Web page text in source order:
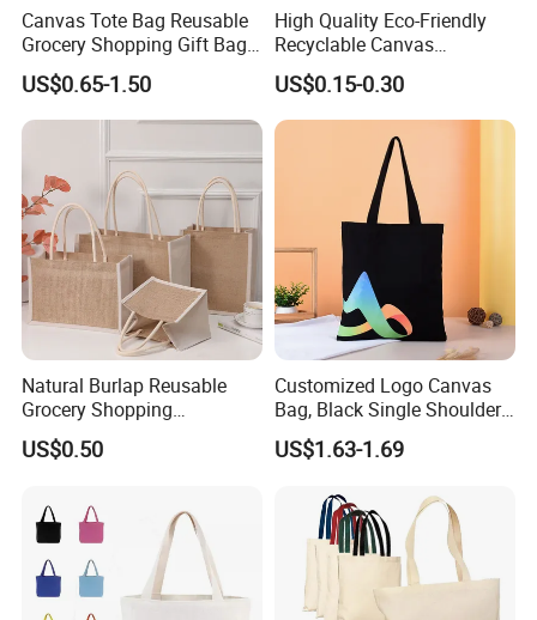
Canvas Tote Bag Reusable
Grocery Shopping Gift Bag
with Handles
US$0.65-1.50
High Quality Eco-Friendly
Recyclable Canvas
Shopping Bag Tote Custom
Logo Handle Fashion
Printing Promotions
US$0.15-0.30
Natural Burlap Reusable
Grocery Shopping
Bridesmaid Online
Wholesale Packing Tote
US$0.50
Customized Logo Canvas
Bag, Black Single Shoulder
Shopping Cotton Tote Bag
US$1.63-1.69